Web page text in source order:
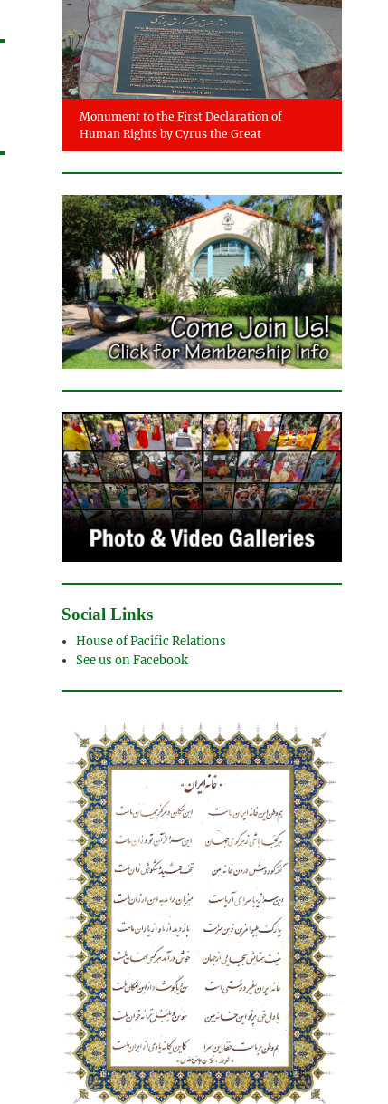
Monument to the First Declaration of
Human Rights by Cyrus the Great
Social Links
House of Pacific Relations
See us on Facebook